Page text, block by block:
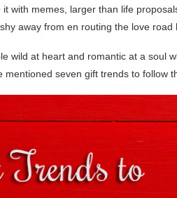
it with memes, larger than life
away from en routing the love road
wild at heart and romantic at a soul
mentioned seven gift trends to follow